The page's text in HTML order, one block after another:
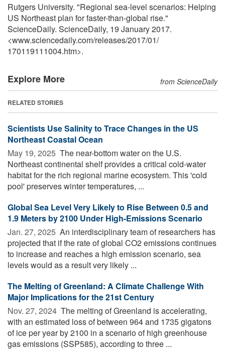
Rutgers University. "Regional sea-level scenarios: Helping
US Northeast plan for faster-than-global rise."
ScienceDaily. ScienceDaily, 19 January 2017.
<www.sciencedaily.com/releases/2017/01/
170119111004.htm>.
Explore More from ScienceDaily
RELATED STORIES
Scientists Use Salinity to Trace Changes in the US
Northeast Coastal Ocean
May 19, 2025  The near-bottom water on the U.S.
Northeast continental shelf provides a critical cold-water
habitat for the rich regional marine ecosystem. This 'cold
pool' preserves winter temperatures, ...
Global Sea Level Very Likely to Rise Between 0.5 and
1.9 Meters by 2100 Under High-Emissions Scenario
Jan. 27, 2025  An interdisciplinary team of researchers has
projected that if the rate of global CO2 emissions continues
to increase and reaches a high emission scenario, sea
levels would as a result very likely ...
The Melting of Greenland: A Climate Challenge With
Major Implications for the 21st Century
Nov. 27, 2024  The melting of Greenland is accelerating,
with an estimated loss of between 964 and 1735 gigatons
of ice per year by 2100 in a scenario of high greenhouse
gas emissions (SSP585), according to three ...